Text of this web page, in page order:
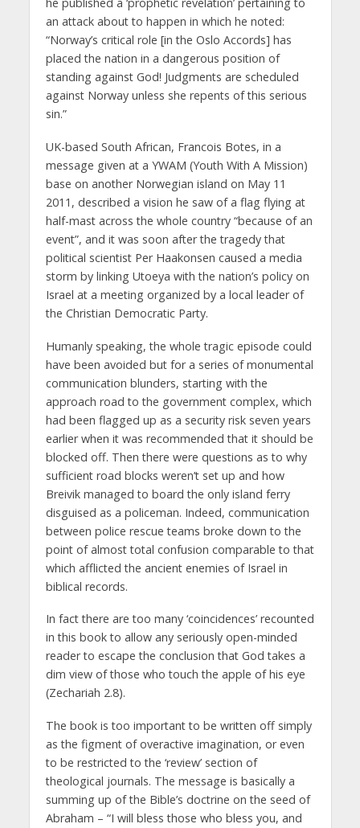
an attack about to happen in which he noted:
“Norway’s critical role [in the Oslo Accords] has
placed the nation in a dangerous position of
standing against God! Judgments are scheduled
against Norway unless she repents of this serious
sin.”
UK-based South African, Francois Botes, in a
message given at a YWAM (Youth With A Mission)
base on another Norwegian island on May 11
2011, described a vision he saw of a flag flying at
half-mast across the whole country “because of an
event”, and it was soon after the tragedy that
political scientist Per Haakonsen caused a media
storm by linking Utoeya with the nation’s policy on
Israel at a meeting organized by a local leader of
the Christian Democratic Party.
Humanly speaking, the whole tragic episode could
have been avoided but for a series of monumental
communication blunders, starting with the
approach road to the government complex, which
had been flagged up as a security risk seven years
earlier when it was recommended that it should be
blocked off. Then there were questions as to why
sufficient road blocks weren’t set up and how
Breivik managed to board the only island ferry
disguised as a policeman. Indeed, communication
between police rescue teams broke down to the
point of almost total confusion comparable to that
which afflicted the ancient enemies of Israel in
biblical records.
In fact there are too many ‘coincidences’ recounted
in this book to allow any seriously open-minded
reader to escape the conclusion that God takes a
dim view of those who touch the apple of his eye
(Zechariah 2.8).
The book is too important to be written off simply
as the figment of overactive imagination, or even
to be restricted to the ‘review’ section of
theological journals. The message is basically a
summing up of the Bible’s doctrine on the seed of
Abraham – “I will bless those who bless you, and